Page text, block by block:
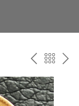
PREVBACK
THE